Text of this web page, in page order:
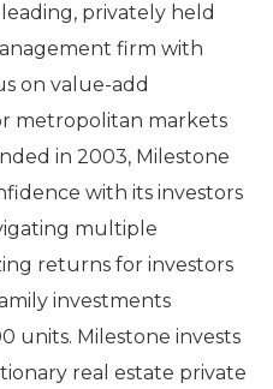
privately held
firm with
on value-add
metropolitan markets
in 2003, Milestone
with its investors
multiple
returns for investors
investments
units. Milestone invests
real estate private